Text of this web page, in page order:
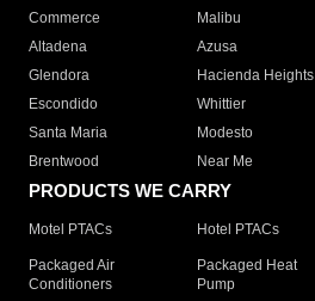
Commerce
Malibu
Altadena
Azusa
Glendora
Hacienda Heights
Escondido
Whittier
Santa Maria
Modesto
Brentwood
Near Me
PRODUCTS WE CARRY
Motel PTACs Hotel PTACs
Packaged Air
Conditioners
Packaged Heat
Pump